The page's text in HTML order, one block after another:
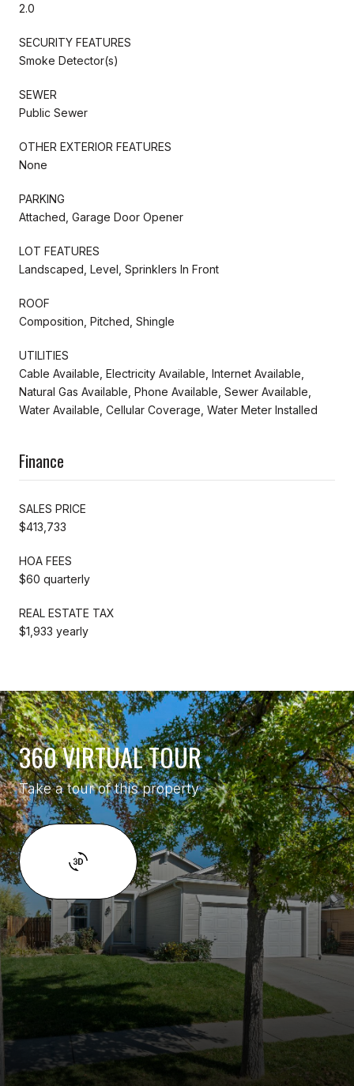
2.0
SECURITY FEATURES
Smoke Detector(s)
SEWER
Public Sewer
OTHER EXTERIOR FEATURES
None
PARKING
Attached, Garage Door Opener
LOT FEATURES
Landscaped, Level, Sprinklers In Front
ROOF
Composition, Pitched, Shingle
UTILITIES
Cable Available, Electricity Available, Internet Available,
Natural Gas Available, Phone Available, Sewer Available,
Water Available, Cellular Coverage, Water Meter Installed
Finance
SALES PRICE
$413,733
HOA FEES
$60 quarterly
REAL ESTATE TAX
$1,933 yearly
360 VIRTUAL TOUR
Take a tour of this property